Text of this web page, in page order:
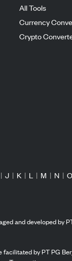
All Tools
Currency
Crypto
| J | K | L | M | N | O
and developed by
facilitated by PT PG